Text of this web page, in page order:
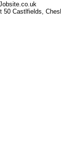
50 Castlfields,